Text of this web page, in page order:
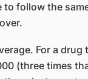
to follow the
For a
(three times